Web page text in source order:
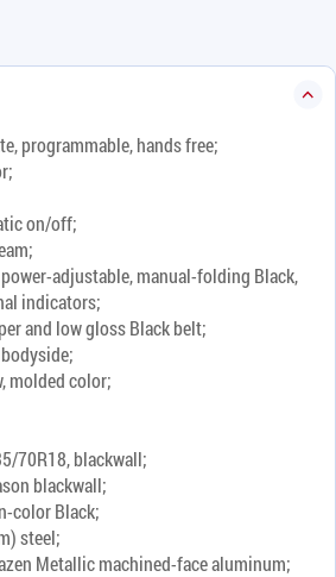
programmable, hands free;
on/off;
adjustable, manual-folding Black,
indicators;
and low gloss Black belt;
molded color;
70R18, blackwall;
blackwall;
color Black;
steel;
Metallic machined-face aluminum;